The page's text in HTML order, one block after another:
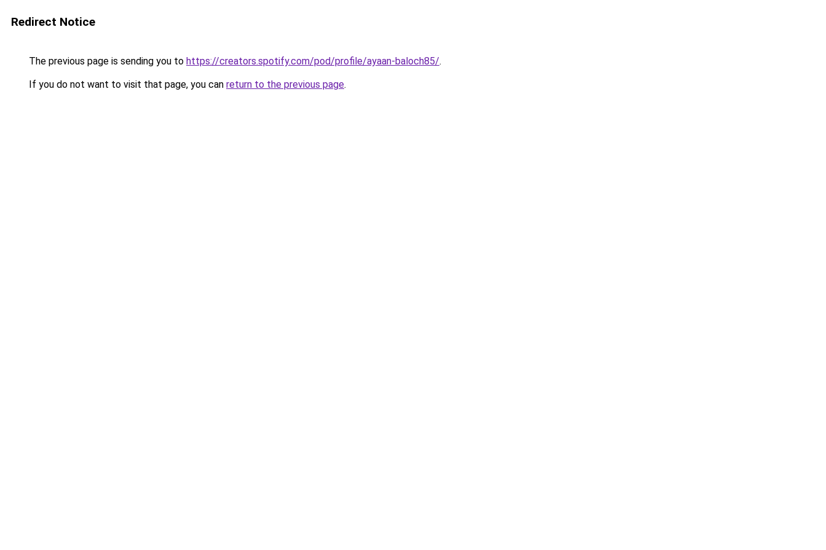
Redirect Notice
The previous page is sending you to https://creators.spotify.com/pod/profile/ayaan-baloch85/.
If you do not want to visit that page, you can return to the previous page.